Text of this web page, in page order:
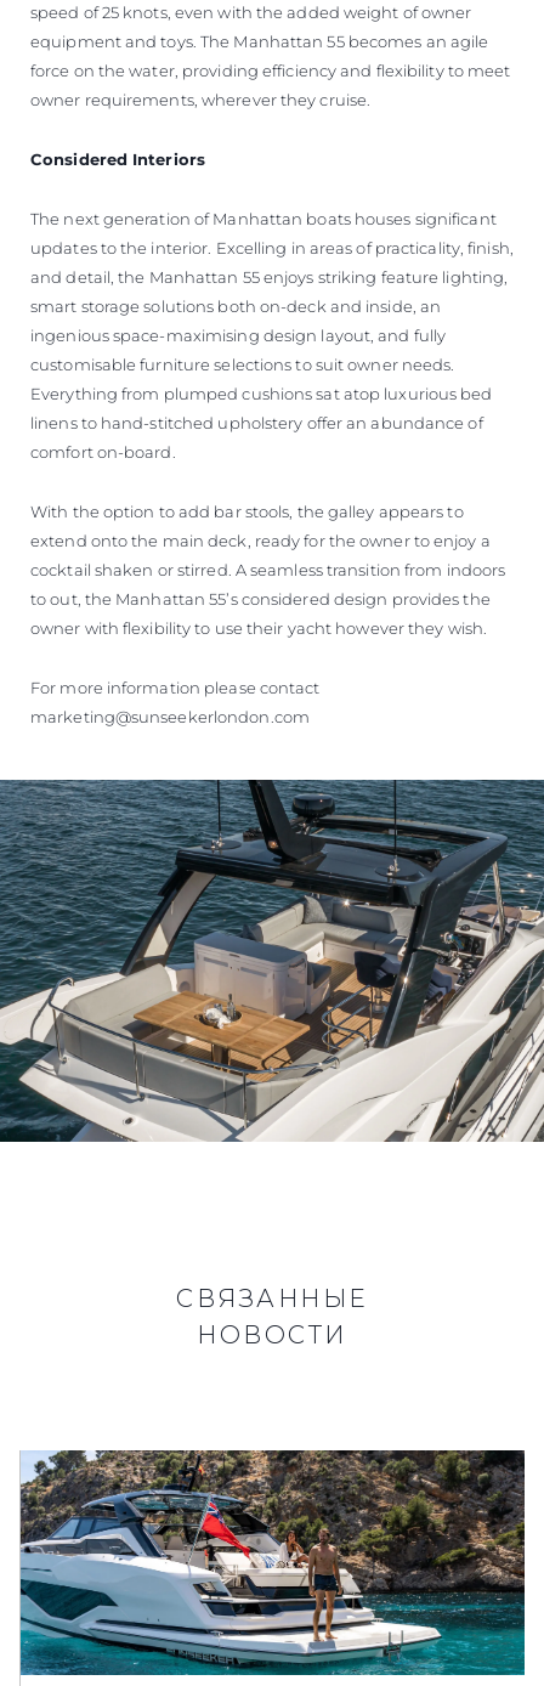
speed of 25 knots, even with the added weight of owner
equipment and toys. The Manhattan 55 becomes an agile
force on the water, providing efficiency and flexibility to meet
owner requirements, wherever they cruise.
Considered Interiors
The next generation of Manhattan boats houses significant
updates to the interior. Excelling in areas of practicality, finish,
and detail, the Manhattan 55 enjoys striking feature lighting,
smart storage solutions both on-deck and inside, an
ingenious space-maximising design layout, and fully
customisable furniture selections to suit owner needs.
Everything from plumped cushions sat atop luxurious bed
linens to hand-stitched upholstery offer an abundance of
comfort on-board.
With the option to add bar stools, the galley appears to
extend onto the main deck, ready for the owner to enjoy a
cocktail shaken or stirred. A seamless transition from indoors
to out, the Manhattan 55’s considered design provides the
owner with flexibility to use their yacht however they wish.
For more information please contact
marketing@sunseekerlondon.com
СВЯЗАННЫЕ
НОВОСТИ